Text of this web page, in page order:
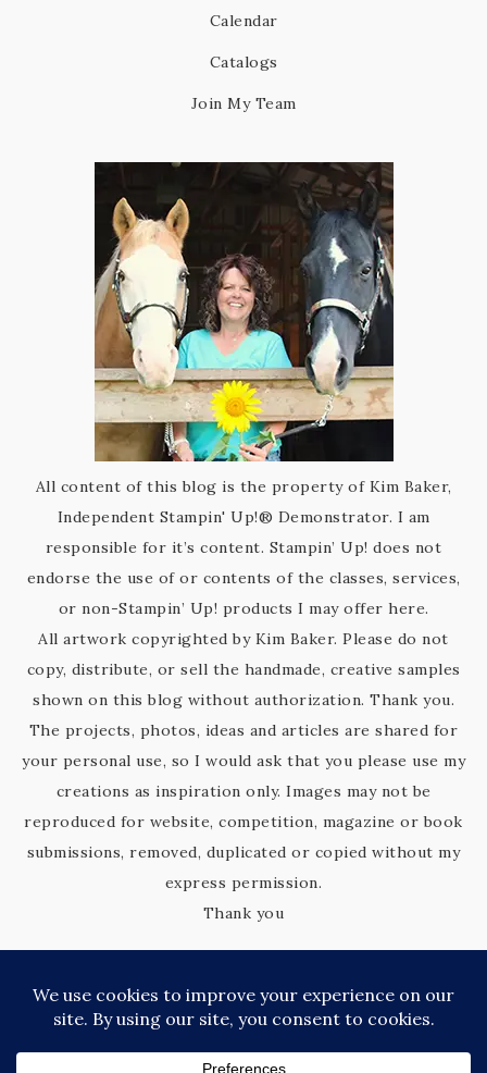
Calendar
Catalogs
Join My Team
All content of this blog is the property of Kim Baker,
Independent Stampin' Up!® Demonstrator. I am
responsible for it’s content. Stampin’ Up! does not
endorse the use of or contents of the classes, services,
or non-Stampin’ Up! products I may offer here.
All artwork copyrighted by Kim Baker. Please do not
copy, distribute, or sell the handmade, creative samples
shown on this blog without authorization. Thank you.
The projects, photos, ideas and articles are shared for
your personal use, so I would ask that you please use my
creations as inspiration only. Images may not be
reproduced for website, competition, magazine or book
submissions, removed, duplicated or copied without my
express permission.
Thank you